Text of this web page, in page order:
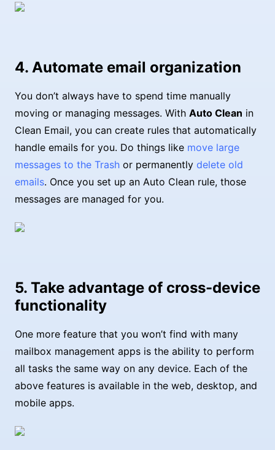
4. Automate email organization
You don’t always have to spend time manually
moving or managing messages. With Auto Clean in
Clean Email, you can create rules that automatically
handle emails for you. Do things like move large
messages to the Trash or permanently delete old
emails. Once you set up an Auto Clean rule, those
messages are managed for you.
5. Take advantage of cross-device
functionality
One more feature that you won’t find with many
mailbox management apps is the ability to perform
all tasks the same way on any device. Each of the
above features is available in the web, desktop, and
mobile apps.